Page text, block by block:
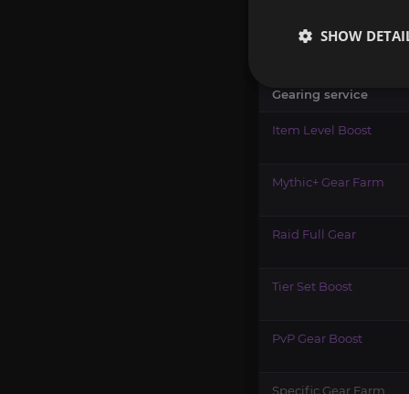
The best gearing
that only needs one
Gearing service
Item Level Boost
Mythic+ Gear Farm
Raid Full Gear
Tier Set Boost
PvP Gear Boost
Specific Gear Farm
SHOW